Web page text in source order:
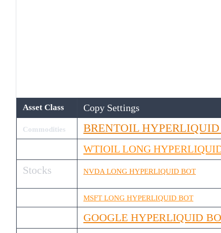
Asset Class Copy Settings
Commodities BRENTOIL
WTIOIL LONG
Stocks NVDA LONG HYPERLIQUID BOT
MSFT LONG HYPERLIQUID BOT
GOOGLE HYPERLIQUID